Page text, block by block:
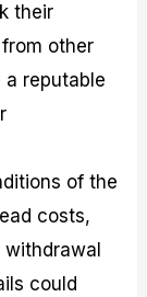
their
other
a reputable
of the
costs,
could